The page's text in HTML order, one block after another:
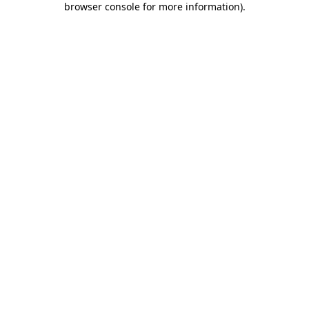
browser console for more information).